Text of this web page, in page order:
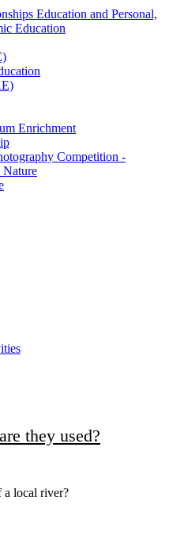
Education and Personal,
Education
Enrichment
Competition -
Nature
they used?
a local river?